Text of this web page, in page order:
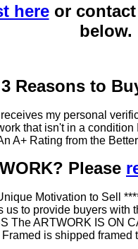
hereor contact
below.
3 Reasons to
my personal
that isn't in a
A+ Rating from the
Please
Motivation to Sell
to provide buyers
The ARTWORK IS ON
is shipped